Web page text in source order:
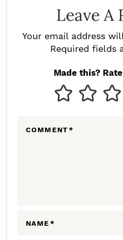
Leave A
Your email address
Required fields
Made this?
COMMENT*
NAME*